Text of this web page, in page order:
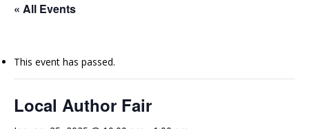
« All Events
This event has passed.
Local Author Fair